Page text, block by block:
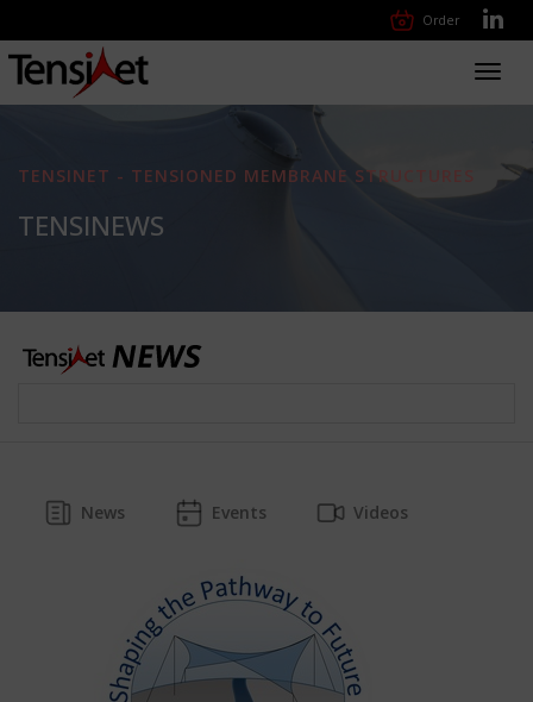
Order
TENSINET - TENSIONED MEMBRANE STRUCTURES
TENSINEWS
News Events Videos